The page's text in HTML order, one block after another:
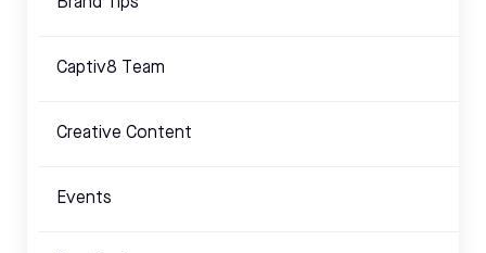
Captiv8 Team
Creative Content
Events